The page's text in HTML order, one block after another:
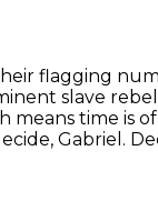
flagging
slave
means time is
Gabriel.